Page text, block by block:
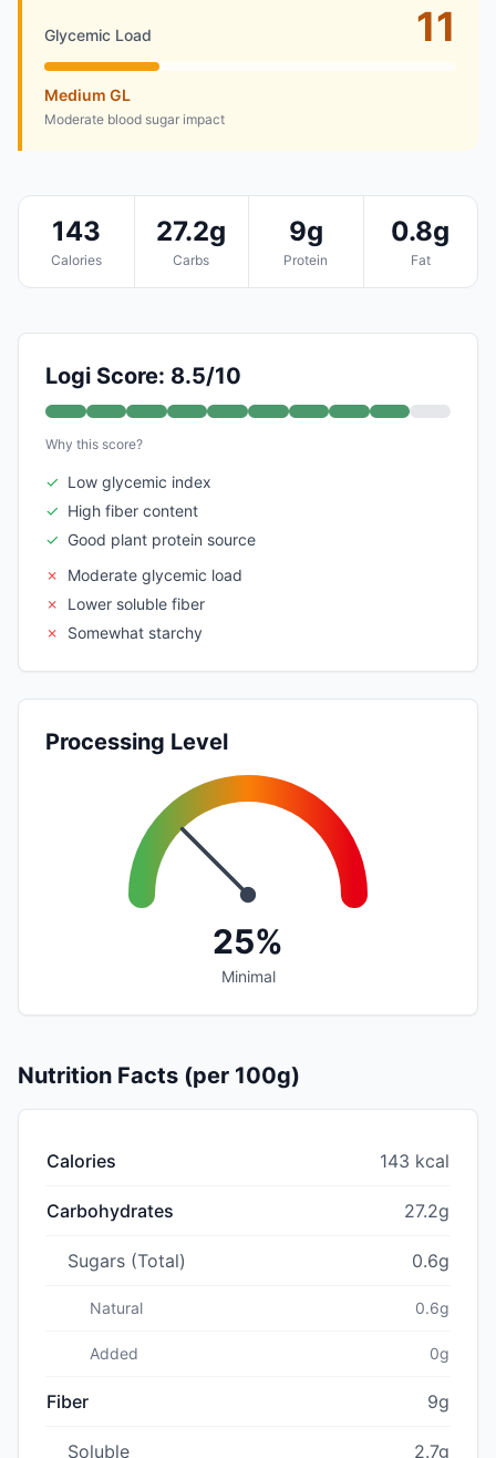
Glycemic Load 11
Medium GL
Moderate blood sugar impact
143
Calories
27.2g
Carbs
9g
Protein
0.8g
Fat
Logi Score: 8.5/10
Why this score?
✓ Low glycemic index
✓ High fiber content
✓ Good plant protein source
✗
Moderate glycemic load
✗
Lower soluble fiber
✗
Somewhat starchy
Processing Level
25%
Minimal
Nutrition Facts (per 100g)
Calories 143 kcal
Carbohydrates 27.2g
Sugars (Total) 0.6g
Natural 0.6g
Added 0g
Fiber 9g
Soluble 2.7g